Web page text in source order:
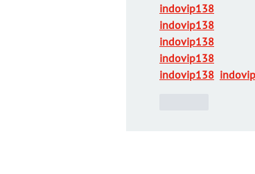
indovip138
indovip138
indovip138
indovip138
indovip138